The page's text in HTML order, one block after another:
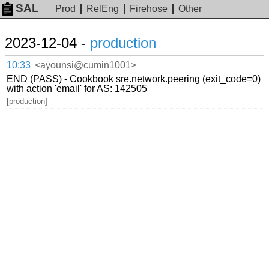
SAL Prod RelEng Firehose Other
2023-12-04 - production
10:33 <ayounsi@cumin1001>
END (PASS) - Cookbook sre.network.peering (exit_code=0)
with action 'email' for AS: 142505
[production]